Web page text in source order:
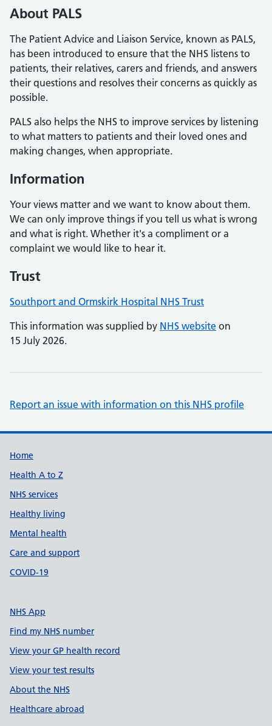
About PALS
The Patient Advice and Liaison Service, known as PALS,
has been introduced to ensure that the NHS listens to
patients, their relatives, carers and friends, and answers
their questions and resolves their concerns as quickly as
possible.
PALS also helps the NHS to improve services by listening
to what matters to patients and their loved ones and
making changes, when appropriate.
Information
Your views matter and we want to know about them.
We can only improve things if you tell us what is wrong
and what is right. Whether it's a compliment or a
complaint we would like to hear it.
Trust
Southport and Ormskirk Hospital NHS Trust
This information was supplied by NHS website on
15 July 2026.
Report an issue with information on this NHS profile
Support links
Home
Health A to Z
NHS services
Healthy living
Mental health
Care and support
COVID-19
NHS App
Find my NHS number
View your GP health record
View your test results
About the NHS
Healthcare abroad